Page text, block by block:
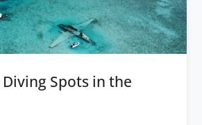
Diving Spots in the